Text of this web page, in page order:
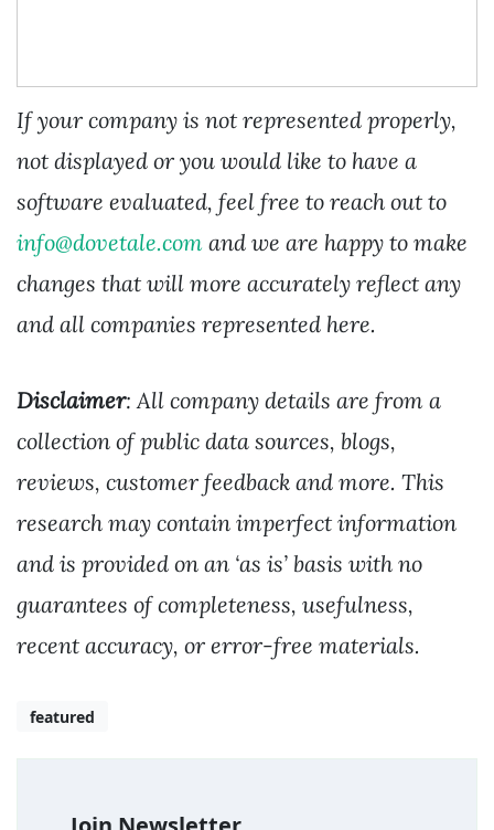
If your company is not represented properly,
not displayed or you would like to have a
software evaluated, feel free to reach out to
info@dovetale.com and we are happy to make
changes that will more accurately reflect any
and all companies represented here.
Disclaimer: All company details are from a
collection of public data sources, blogs,
reviews, customer feedback and more. This
research may contain imperfect information
and is provided on an ‘as is’ basis with no
guarantees of completeness, usefulness,
recent accuracy, or error-free materials.
featured